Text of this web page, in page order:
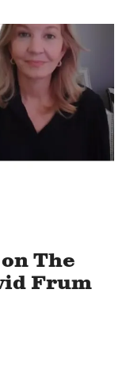
The
Frum